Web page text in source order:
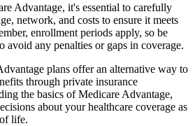
Advantage, it's essential to carefully
network, and costs to ensure it meets
enrollment periods apply, so be
avoid any penalties or gaps in coverage.
plans offer an alternative way to
through private insurance
the basics of Medicare Advantage,
about your healthcare coverage as
life.